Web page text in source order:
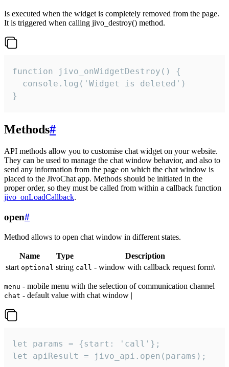
Is executed when the widget is completely removed from the page.
It is triggered when calling jivo_destroy() method.
function jivo_onWidgetDestroy() {
  console.log('Widget is deleted')
}
Methods#
API methods allow you to customise chat widget on your website.
They can be used to manage the chat window behavior, and also to
send any information from the page on which the chat window is
placed to the JivoChat app. Methods should be initiated in the
proper order, so they must be called from within a callback function
jivo_onLoadCallback.
open#
Method allows to open chat window in different states.
Name Type
Description
start optional string call - window with callback request form\
menu - mobile menu with the selection of communication channel
chat - default value with chat window |
let params = {start: 'call'};
let apiResult = jivo_api.open(params);